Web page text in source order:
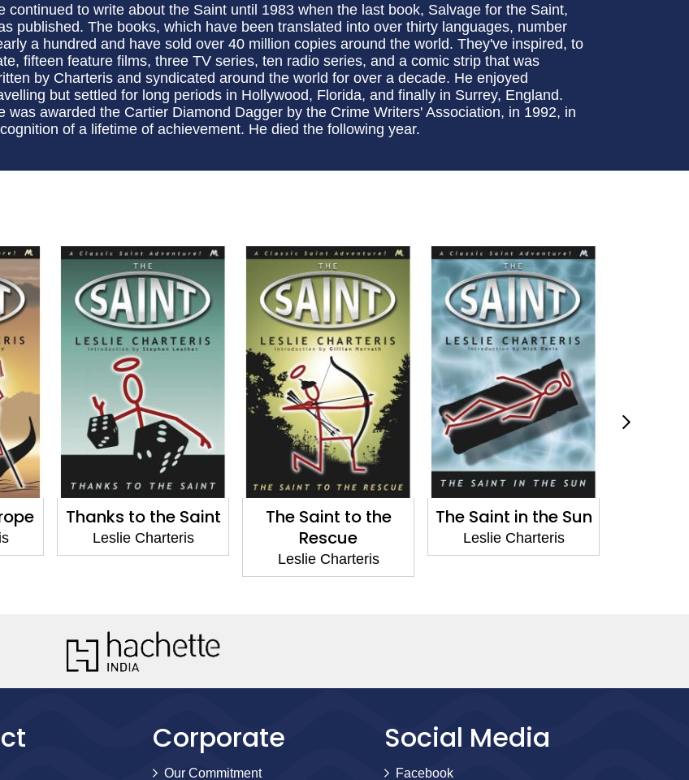
continued to write about the Saint until 1983 when the last book, Salvage for the Saint,
published. The books, which have been translated into over thirty languages, number
a hundred and have sold over 40 million copies around the world. They've inspired, to
fifteen feature films, three TV series, ten radio series, and a comic strip that was
by Charteris and syndicated around the world for over a decade. He enjoyed
but settled for long periods in Hollywood, Florida, and finally in Surrey, England.
was awarded the Cartier Diamond Dagger by the Crime Writers' Association, in 1992, in
of a lifetime of achievement. He died the following year.
The Saint to the
Rescue
Leslie Charteris
The Saint in the Sun
Leslie Charteris
The Saint Sees It
Through
Leslie Charteris
Corporate
Our Commitment
Social Media
Facebook